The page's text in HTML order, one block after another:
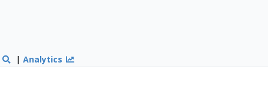
|Analytics